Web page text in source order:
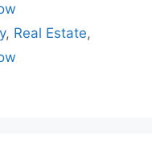
, Real Estate,